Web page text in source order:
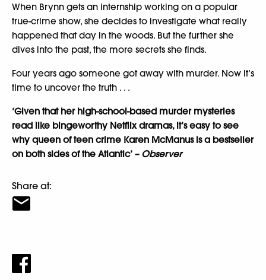
When Brynn gets an internship working on a popular
true-crime show, she decides to investigate what really
happened that day in the woods. But the further she
dives into the past, the more secrets she finds.
Four years ago someone got away with murder. Now it’s
time to uncover the truth . . .
‘Given that her high-school-based murder mysteries
read like bingeworthy Netflix dramas, it’s easy to see
why queen of teen crime Karen McManus is a bestseller
on both sides of the Atlantic’ – Observer
Share at: